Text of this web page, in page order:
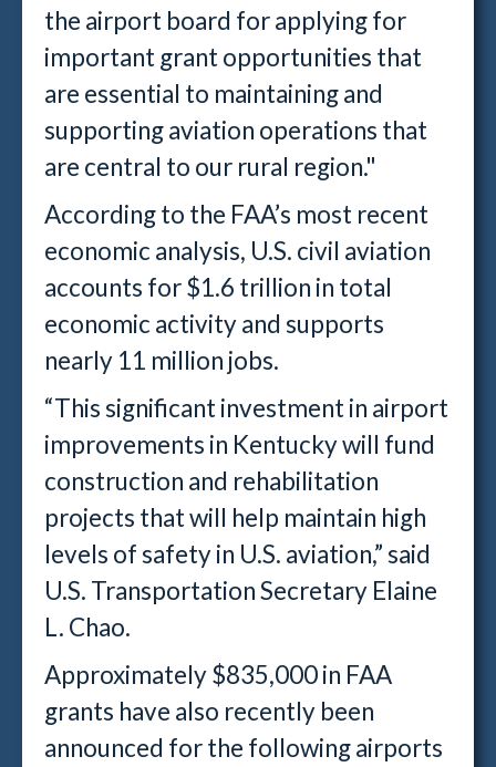
the airport board for applying for
important grant opportunities that
are essential to maintaining and
supporting aviation operations that
are central to our rural region."
According to the FAA’s most recent
economic analysis, U.S. civil aviation
accounts for $1.6 trillion in total
economic activity and supports
nearly 11 million jobs.
“This significant investment in airport
improvements in Kentucky will fund
construction and rehabilitation
projects that will help maintain high
levels of safety in U.S. aviation,” said
U.S. Transportation Secretary Elaine
L. Chao.
Approximately $835,000 in FAA
grants have also recently been
announced for the following airports